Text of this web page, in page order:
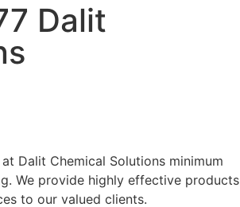
Dalit
Dalit Chemical Solutions minimum
We provide highly effective products
to our valued clients.